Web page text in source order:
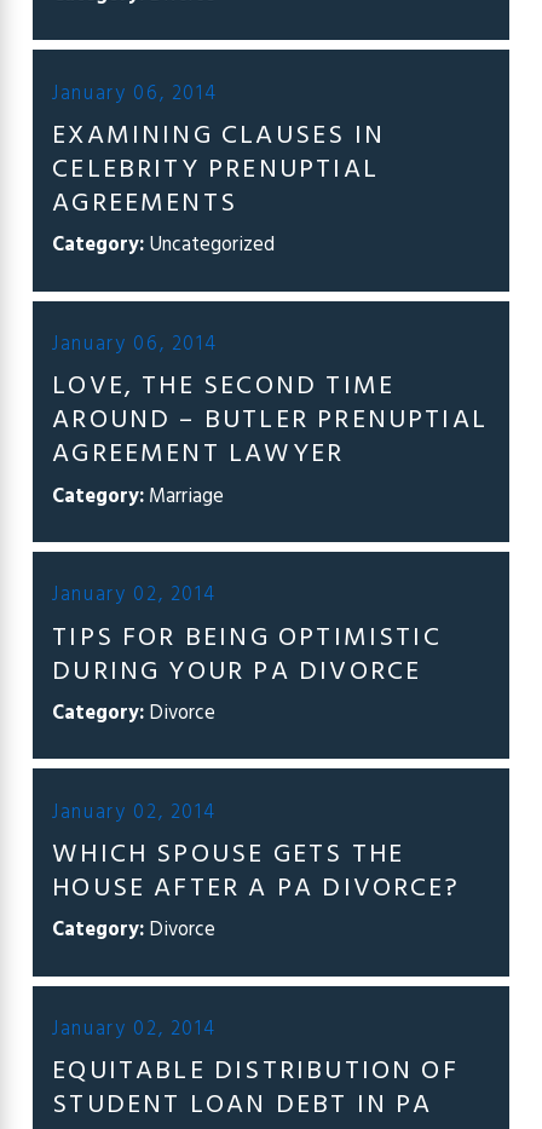
January 06, 2014
EXAMINING CLAUSES IN
CELEBRITY PRENUPTIAL
AGREEMENTS
Category:Uncategorized
January 06, 2014
LOVE, THE SECOND TIME
AROUND – BUTLER PRENUPTIAL
AGREEMENT LAWYER
Category:Marriage
January 02, 2014
TIPS FOR BEING OPTIMISTIC
DURING YOUR PA DIVORCE
Category:Divorce
January 02, 2014
WHICH SPOUSE GETS THE
HOUSE AFTER A PA DIVORCE?
Category:Divorce
January 02, 2014
EQUITABLE DISTRIBUTION OF
STUDENT LOAN DEBT IN PA